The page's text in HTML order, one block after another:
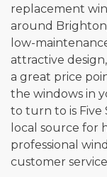
replacement
around
low-
attractive
a great price
the windows in
to turn to is Five
local source for
professional
customer